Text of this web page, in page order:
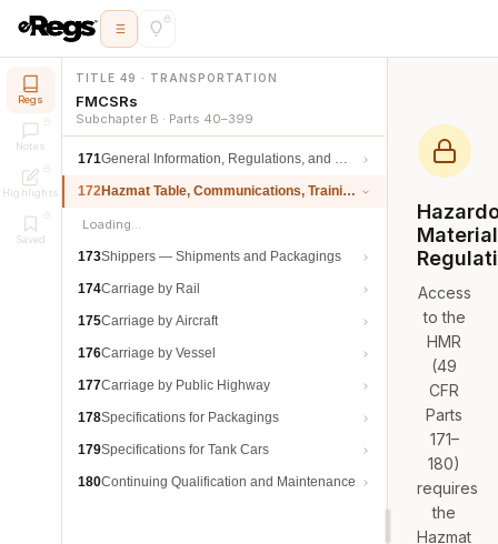
Regs
Notes
Highlights
Saved
TITLE 49 · TRANSPORTATION
FMCSRs
Subchapter B · Parts 40–399
171General Information, Regulations, and Definitions
172Hazmat Table, Communications, Training, and Security
Loading…
173Shippers — Shipments and Packagings
174Carriage by Rail
175Carriage by Aircraft
176Carriage by Vessel
177Carriage by Public Highway
178Specifications for Packagings
179Specifications for Tank Cars
180Continuing Qualification and Maintenance
Access
to the
HMR
(49
CFR
Parts
171–
180)
requires
the
Hazmat